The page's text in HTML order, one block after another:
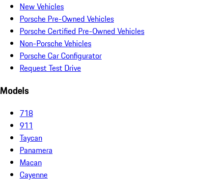
New Vehicles
Porsche Pre-Owned Vehicles
Porsche Certified Pre-Owned Vehicles
Non-Porsche Vehicles
Porsche Car Configurator
Request Test Drive
Models
718
911
Taycan
Panamera
Macan
Cayenne